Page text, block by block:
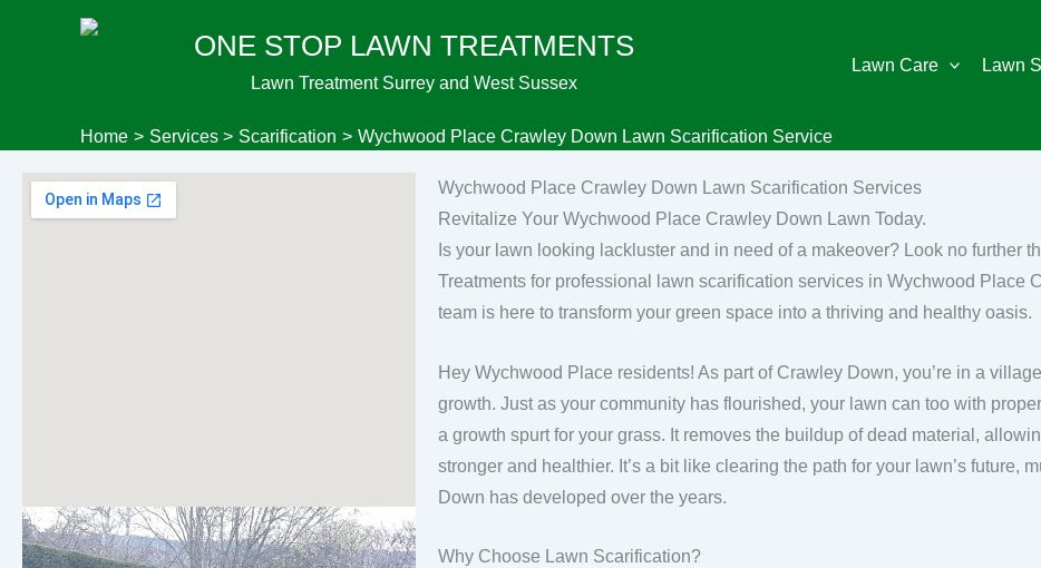
ONE STOP LAWN TREATMENTS
Lawn Treatment Surrey and West Sussex
Lawn Care Lawn
Home Services Scarification Wychwood Place Crawley Down Lawn Scarification Service
Wychwood Place Crawley Down Lawn Scarification Services
Revitalize Your Wychwood Place Crawley Down Lawn Today.
Is your lawn looking lackluster and in need of a makeover? Look no further
Treatments for professional lawn scarification services in Wychwood Place
team is here to transform your green space into a thriving and healthy oasis.
Hey Wychwood Place residents! As part of Crawley Down, you’re in a
growth. Just as your community has flourished, your lawn can too with
a growth spurt for your grass. It removes the buildup of dead material,
stronger and healthier. It’s a bit like clearing the path for your lawn’s future,
Down has developed over the years.
Why Choose Lawn Scarification?